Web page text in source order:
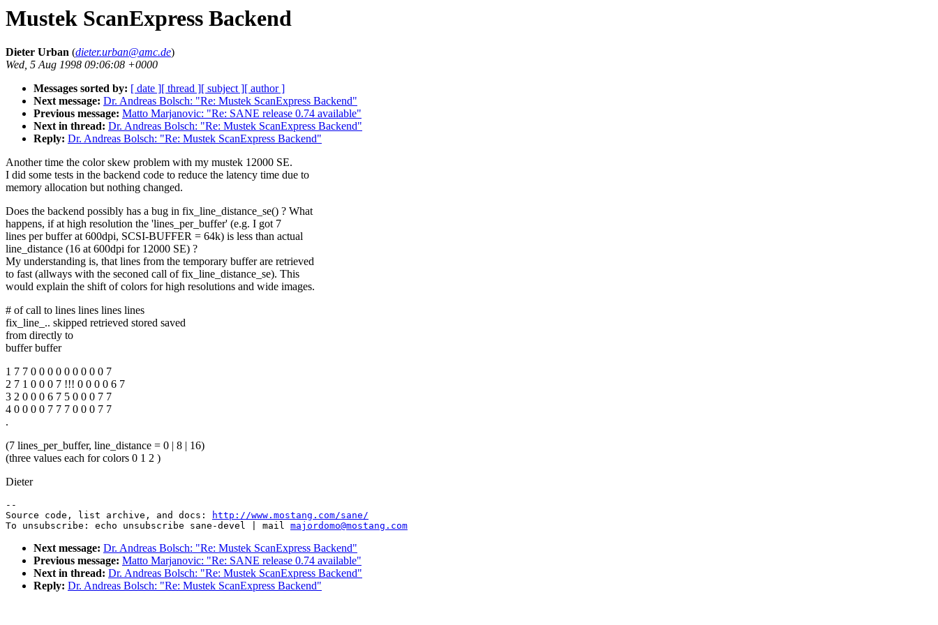
Mustek ScanExpress Backend
Dieter Urban (dieter.urban@amc.de)
Wed, 5 Aug 1998 09:06:08 +0000
Messages sorted by: [ date ][ thread ][ subject ][ author ]
Next message: Dr. Andreas Bolsch: "Re: Mustek ScanExpress Backend"
Previous message: Matto Marjanovic: "Re: SANE release 0.74 available"
Next in thread: Dr. Andreas Bolsch: "Re: Mustek ScanExpress Backend"
Reply: Dr. Andreas Bolsch: "Re: Mustek ScanExpress Backend"
Another time the color skew problem with my mustek 12000 SE.
I did some tests in the backend code to reduce the latency time due to
memory allocation but nothing changed.
Does the backend possibly has a bug in fix_line_distance_se() ? What
happens, if at high resolution the 'lines_per_buffer' (e.g. I got 7
lines per buffer at 600dpi, SCSI-BUFFER = 64k) is less than actual
line_distance (16 at 600dpi for 12000 SE) ?
My understanding is, that lines from the temporary buffer are retrieved
to fast (allways with the seconed call of fix_line_distance_se). This
would explain the shift of colors for high resolutions and wide images.
# of call to lines lines lines lines
fix_line_.. skipped retrieved stored saved
from directly to
buffer buffer
1 7 7 0 0 0 0 0 0 0 0 0 7
2 7 1 0 0 0 7 !!! 0 0 0 0 6 7
3 2 0 0 0 6 7 5 0 0 0 7 7
4 0 0 0 0 7 7 7 0 0 0 7 7
.
(7 lines_per_buffer, line_distance = 0 | 8 | 16)
(three values each for colors 0 1 2 )
Dieter
--
Source code, list archive, and docs:
http://www.mostang.com/sane/
To unsubscribe: echo unsubscribe sane-devel | mail majordomo@mostang.com
Next message: Dr. Andreas Bolsch: "Re: Mustek ScanExpress Backend"
Previous message: Matto Marjanovic: "Re: SANE release 0.74 available"
Next in thread: Dr. Andreas Bolsch: "Re: Mustek ScanExpress Backend"
Reply: Dr. Andreas Bolsch: "Re: Mustek ScanExpress Backend"